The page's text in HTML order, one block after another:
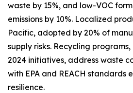
waste by 15%, and low-VOC
emissions by 10%. Localized
Pacific, adopted by 20% of
supply risks. Recycling programs,
2024 initiatives, address waste
with EPA and REACH standards
resilience.